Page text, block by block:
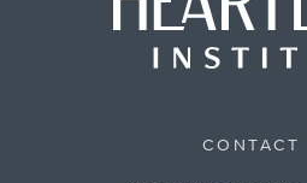
CONTACT